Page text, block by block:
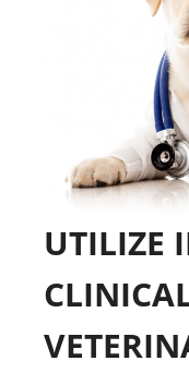
UTILIZE